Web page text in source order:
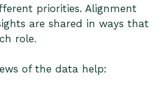
priorities. Alignment
are shared in ways that
role.
of the data help: